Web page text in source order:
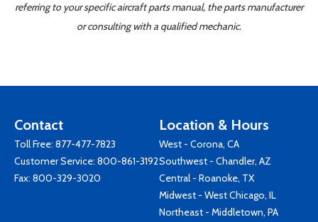
referring to your specific aircraft parts manual, the parts manufacturer
or consulting with a qualified mechanic.
Contact
Toll Free: 877-477-7823
Customer Service: 800-861-3192
Fax: 800-329-3020
Location & Hours
West - Corona, CA
Southwest - Chandler, AZ
Central - Roanoke, TX
Midwest - West Chicago, IL
Northeast - Middletown, PA